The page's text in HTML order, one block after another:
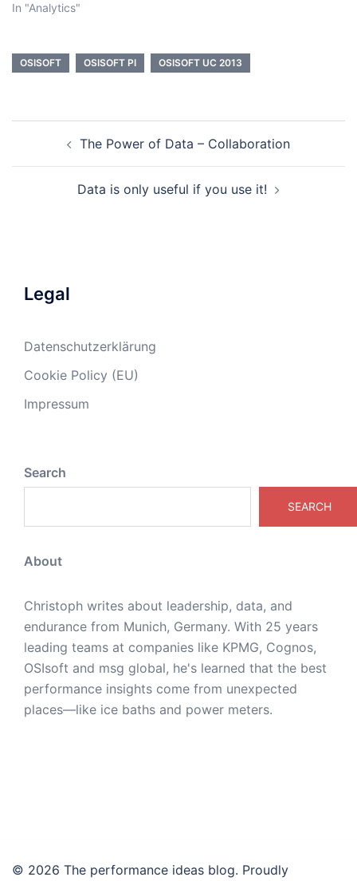
In "Analytics"
OSISOFT OSISOFT PI OSISOFT UC 2013
navigationThe Power of Data – Collaboration
Data is only useful if you use it!
Legal
Datenschutzerklärung
Cookie Policy (EU)
Impressum
Search
SEARCH
About
Christoph writes about leadership, data, and
endurance from Munich, Germany. With 25 years
leading teams at companies like KPMG, Cognos,
OSIsoft and msg global, he's learned that the best
performance insights come from unexpected
places—like ice baths and power meters.
© 2026 The performance ideas blog. Proudly